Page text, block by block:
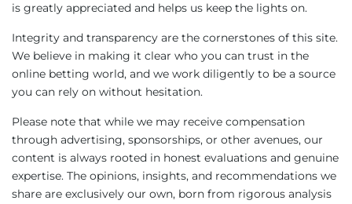
is greatly appreciated and helps us keep the lights on.
Integrity and transparency are the cornerstones of this site.
We believe in making it clear who you can trust in the
online betting world, and we work diligently to be a source
you can rely on without hesitation.
Please note that while we may receive compensation
through advertising, sponsorships, or other avenues, our
content is always rooted in honest evaluations and genuine
expertise. The opinions, insights, and recommendations we
share are exclusively our own, born from rigorous analysis